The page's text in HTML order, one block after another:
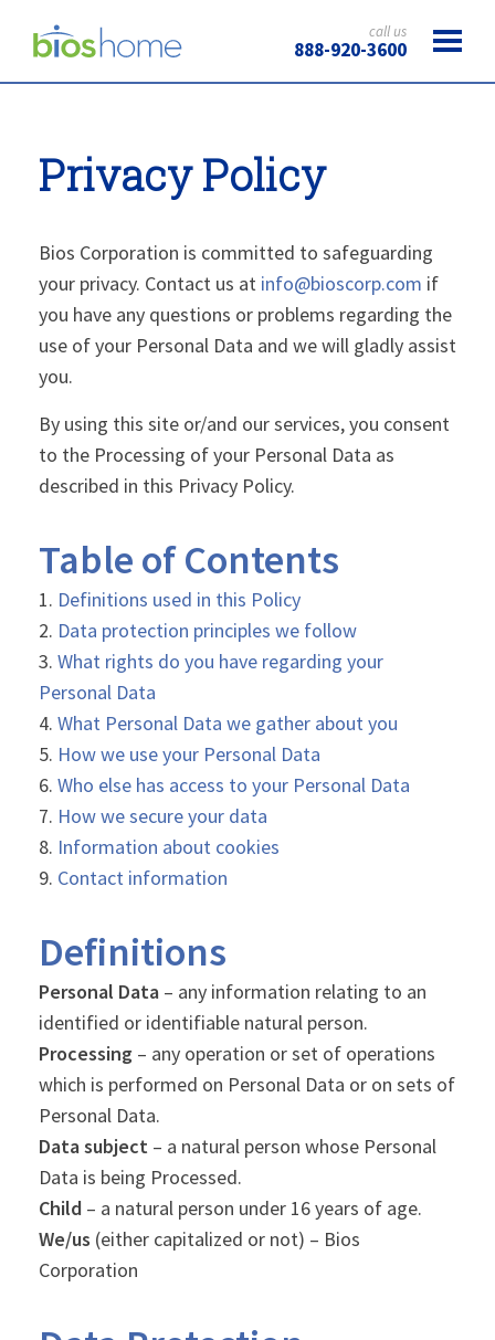
call us
888-920-3600
Privacy Policy
Bios Corporation is committed to safeguarding
your privacy. Contact us at info@bioscorp.com if
you have any questions or problems regarding the
use of your Personal Data and we will gladly assist
you.
By using this site or/and our services, you consent
to the Processing of your Personal Data as
described in this Privacy Policy.
Table of Contents
Definitions used in this Policy
Data protection principles we follow
What rights do you have regarding your
Personal Data
What Personal Data we gather about you
How we use your Personal Data
Who else has access to your Personal Data
How we secure your data
Information about cookies
Contact information
Definitions
Personal Data – any information relating to an
identified or identifiable natural person.
Processing – any operation or set of operations
which is performed on Personal Data or on sets of
Personal Data.
Data subject – a natural person whose Personal
Data is being Processed.
Child – a natural person under 16 years of age.
We/us (either capitalized or not) – Bios
Corporation